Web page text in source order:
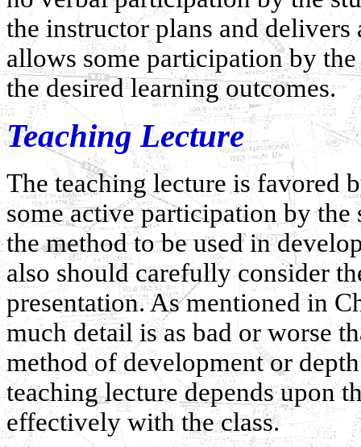
the instructor plans and
allows some participation by
the desired learning outcomes.
Teaching Lecture
The teaching lecture is favored
some active participation by
the method to be used in
also should carefully consider
presentation. As mentioned in
much detail is as bad or worse
method of development or
teaching lecture depends upon
effectively with the class.